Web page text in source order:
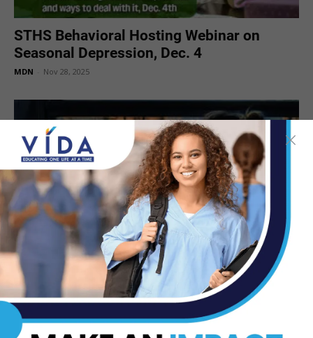
STHS Behavioral Hosting Webinar on
Seasonal Depression, Dec. 4
MDN Nov 28, 2025
Tips for Coping with the Time Change
MDN Nov 5, 2025